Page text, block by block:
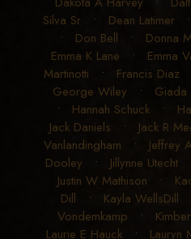
Silva Sr • Dean Latimer
• Don Bell • Donna
Emma K Lane • Emma
Martinotti • Francis Diaz
George Wiley • Giada
• Hannah Schuck •
Jack Daniels • Jack R
Vanlandingham • Jeffrey
Dooley • Jillynne Utecht
Justin W Mathison •
Dill • Kayla WellsDill
Vondemkamp •
Laurie E Hauck• Lauryn